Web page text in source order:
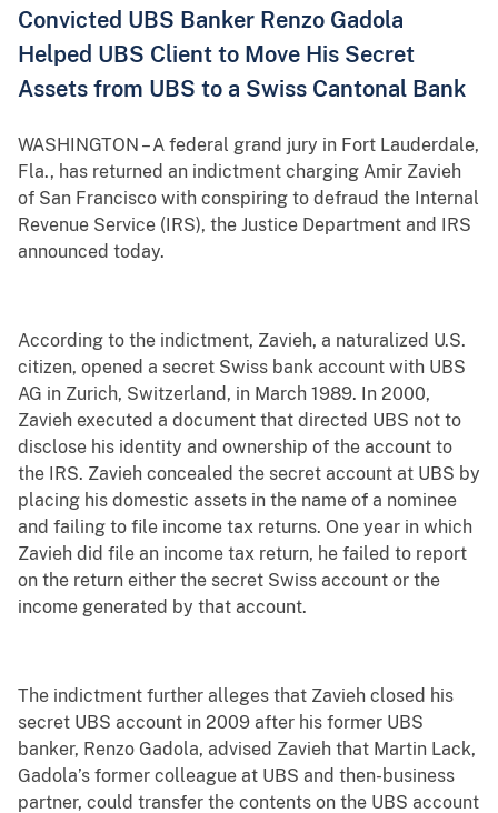
Convicted UBS Banker Renzo Gadola
Helped UBS Client to Move His Secret
Assets from UBS to a Swiss Cantonal Bank
WASHINGTON – A federal grand jury in Fort Lauderdale,
Fla., has returned an indictment charging Amir Zavieh
of San Francisco with conspiring to defraud the Internal
Revenue Service (IRS), the Justice Department and IRS
announced today.
According to the indictment, Zavieh, a naturalized U.S.
citizen, opened a secret Swiss bank account with UBS
AG in Zurich, Switzerland, in March 1989. In 2000,
Zavieh executed a document that directed UBS not to
disclose his identity and ownership of the account to
the IRS. Zavieh concealed the secret account at UBS by
placing his domestic assets in the name of a nominee
and failing to file income tax returns. One year in which
Zavieh did file an income tax return, he failed to report
on the return either the secret Swiss account or the
income generated by that account.
The indictment further alleges that Zavieh closed his
secret UBS account in 2009 after his former UBS
banker, Renzo Gadola, advised Zavieh that Martin Lack,
Gadola’s former colleague at UBS and then-business
partner, could transfer the contents on the UBS account